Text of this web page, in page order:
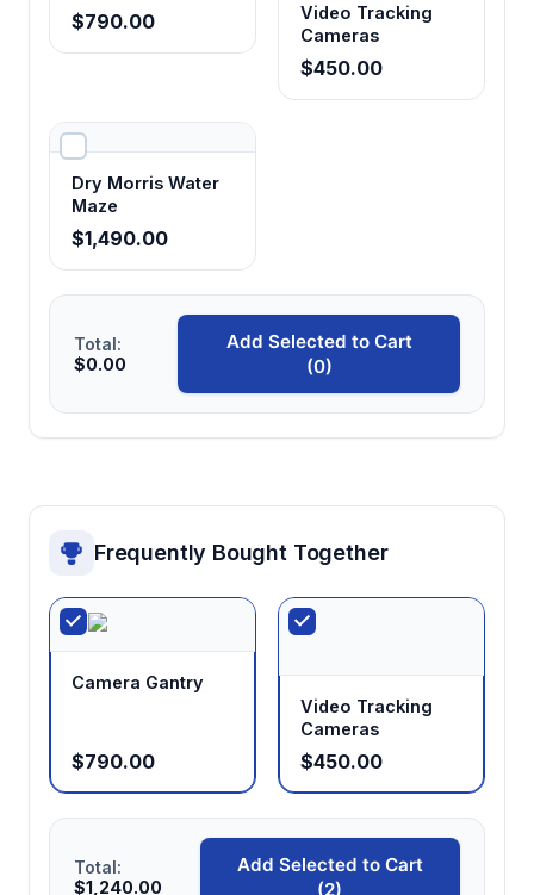
$790.00
Video Tracking
Cameras
$450.00
Dry Morris Water
Maze
$1,490.00
Total:
$0.00
Add Selected to Cart
(0)
Frequently Bought Together
Camera Gantry
$790.00
Video Tracking
Cameras
$450.00
Total:
$1,240.00
Add Selected to Cart
(2)